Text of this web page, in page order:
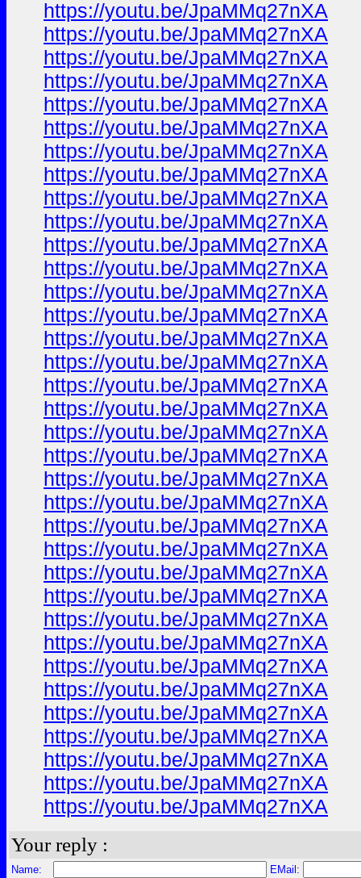
https://youtu.be/JpaMMq27nXA
https://youtu.be/JpaMMq27nXA
https://youtu.be/JpaMMq27nXA
https://youtu.be/JpaMMq27nXA
https://youtu.be/JpaMMq27nXA
https://youtu.be/JpaMMq27nXA
https://youtu.be/JpaMMq27nXA
https://youtu.be/JpaMMq27nXA
https://youtu.be/JpaMMq27nXA
https://youtu.be/JpaMMq27nXA
https://youtu.be/JpaMMq27nXA
https://youtu.be/JpaMMq27nXA
https://youtu.be/JpaMMq27nXA
https://youtu.be/JpaMMq27nXA
https://youtu.be/JpaMMq27nXA
https://youtu.be/JpaMMq27nXA
https://youtu.be/JpaMMq27nXA
https://youtu.be/JpaMMq27nXA
https://youtu.be/JpaMMq27nXA
https://youtu.be/JpaMMq27nXA
https://youtu.be/JpaMMq27nXA
https://youtu.be/JpaMMq27nXA
https://youtu.be/JpaMMq27nXA
https://youtu.be/JpaMMq27nXA
https://youtu.be/JpaMMq27nXA
https://youtu.be/JpaMMq27nXA
https://youtu.be/JpaMMq27nXA
https://youtu.be/JpaMMq27nXA
https://youtu.be/JpaMMq27nXA
https://youtu.be/JpaMMq27nXA
https://youtu.be/JpaMMq27nXA
https://youtu.be/JpaMMq27nXA
https://youtu.be/JpaMMq27nXA
https://youtu.be/JpaMMq27nXA
https://youtu.be/JpaMMq27nXA
Your reply :
Name:
EMail: